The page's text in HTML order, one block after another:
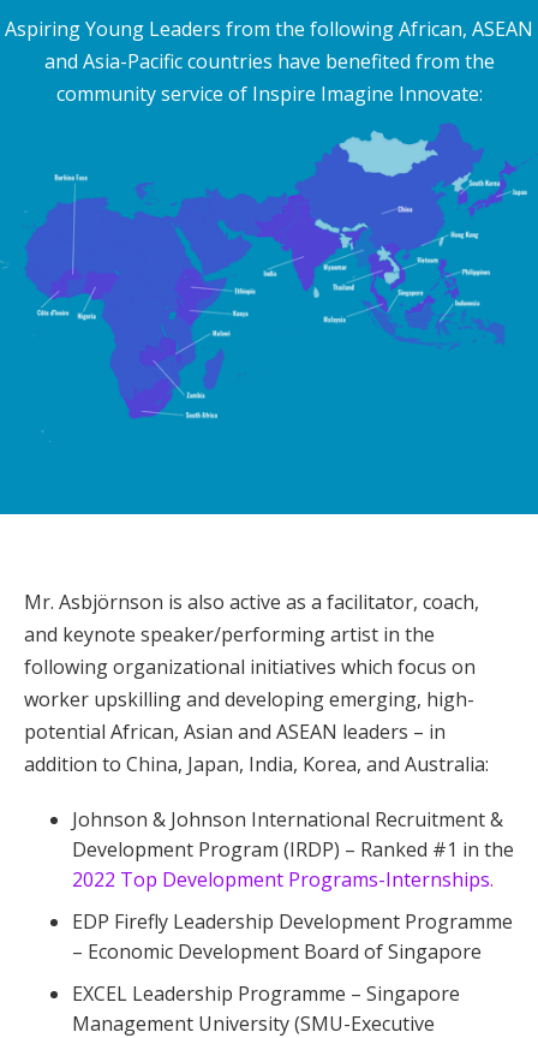
Aspiring Young Leaders from the following African, ASEAN
and Asia-Pacific countries have benefited from the
community service of Inspire Imagine Innovate:
Mr. Asbjörnson is also active as a facilitator, coach,
and keynote speaker/performing artist in the
following organizational initiatives which focus on
worker upskilling and developing emerging, high-
potential African, Asian and ASEAN leaders – in
addition to China, Japan, India, Korea, and Australia:
Johnson & Johnson International Recruitment &
Development Program (IRDP) – Ranked #1 in the
2022 Top Development Programs-Internships.
EDP Firefly Leadership Development Programme
– Economic Development Board of Singapore
EXCEL Leadership Programme – Singapore
Management University (SMU-Executive